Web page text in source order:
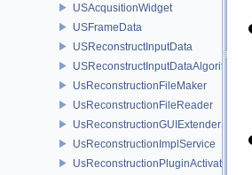
USAcqusitionWidget
USFrameData
USReconstructInputData
USReconstructInputDataAlgorithm
UsReconstructionFileMaker
UsReconstructionFileReader
UsReconstructionGUIExtenderService
UsReconstructionImplService
UsReconstructionPluginActivator